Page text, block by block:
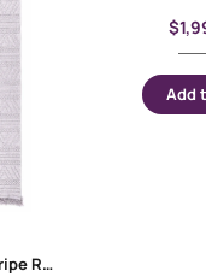
Grey Bohem Modern Stripe Rug for Living Room, Dining Room, Office 5×7 ft
$
Add